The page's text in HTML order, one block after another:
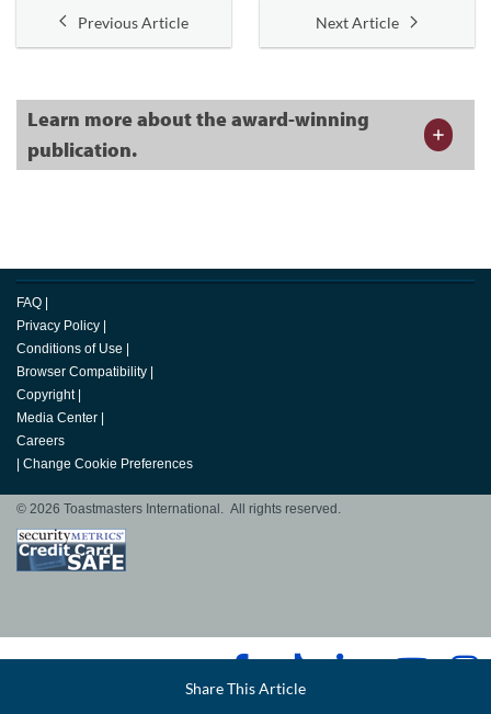
Previous Article Next Article
Twitter LinkedIn
Share This Article
Learn more about the award-winning
publication.
FAQ
Privacy Policy
Conditions of Use
Browser Compatibility
Copyright
Media Center
Careers
Change Cookie Preferences
© 2026 Toastmasters International. All rights reserved.